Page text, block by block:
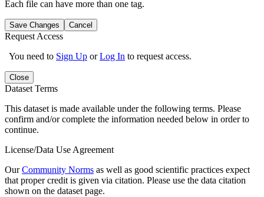
Each file can have more than one tag.
Save Changes Cancel
Request Access
You need to Sign Up orLog In to request access.
Close
Dataset Terms
This dataset is made available under the following terms. Please
confirm and/or complete the information needed below in order to
continue.
License/Data Use Agreement
OurCommunity Norms as well as good scientific practices expect
that proper credit is given via citation. Please use the data citation
shown on the dataset page.